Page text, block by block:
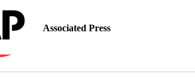
Associated Press